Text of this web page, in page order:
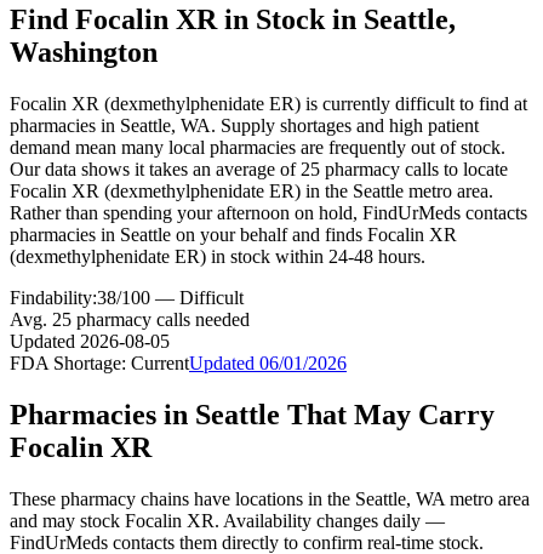
Find Focalin XR in Stock in Seattle,
Washington
Focalin XR (dexmethylphenidate ER) is currently difficult to find at
pharmacies in Seattle, WA. Supply shortages and high patient
demand mean many local pharmacies are frequently out of stock.
Our data shows it takes an average of 25 pharmacy calls to locate
Focalin XR (dexmethylphenidate ER) in the Seattle metro area.
Rather than spending your afternoon on hold, FindUrMeds contacts
pharmacies in Seattle on your behalf and finds Focalin XR
(dexmethylphenidate ER) in stock within 24-48 hours.
Findability:38/100 — Difficult
Avg. 25 pharmacy calls needed
Updated 2026-08-05
FDA Shortage: CurrentUpdated 06/01/2026
Pharmacies in Seattle That May Carry
Focalin XR
These pharmacy chains have locations in the Seattle, WA metro area
and may stock Focalin XR. Availability changes daily —
FindUrMeds contacts them directly to confirm real-time stock.